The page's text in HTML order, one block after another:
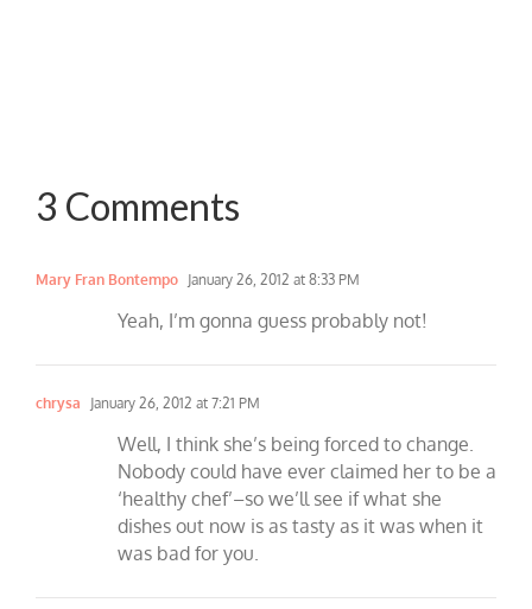
3 Comments
Mary Fran Bontempo January 26, 2012 at 8:33 PM
Yeah, I’m gonna guess probably not!
chrysa January 26, 2012 at 7:21 PM
Well, I think she’s being forced to change.
Nobody could have ever claimed her to be a
‘healthy chef’–so we’ll see if what she
dishes out now is as tasty as it was when it
was bad for you.